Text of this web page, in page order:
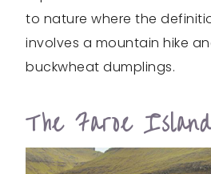
to nature where the
involves a mountain hike
buckwheat dumplings.
The Faroe